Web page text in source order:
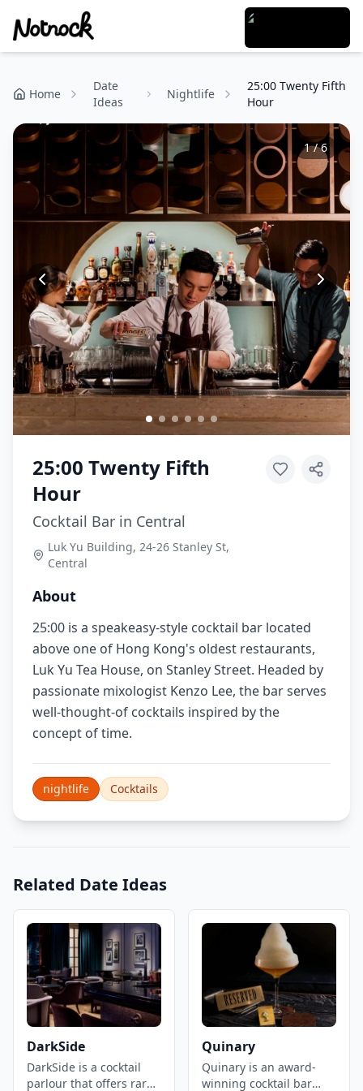
Home
Date
Ideas
Nightlife
25:00 Twenty Fifth
Hour
1/6
25:00 Twenty Fifth
Hour
Cocktail Bar in Central
Luk Yu Building, 24-26 Stanley St,
Central
About
25:00 is a speakeasy-style cocktail bar located
above one of Hong Kong's oldest restaurants,
Luk Yu Tea House, on Stanley Street. Headed by
passionate mixologist Kenzo Lee, the bar serves
well-thought-of cocktails inspired by the
concept of time.
nightlife Cocktails
Related Date Ideas
DarkSide
DarkSide is a cocktail
parlour that offers rare
Quinary
Quinary is an award-
winning cocktail bar